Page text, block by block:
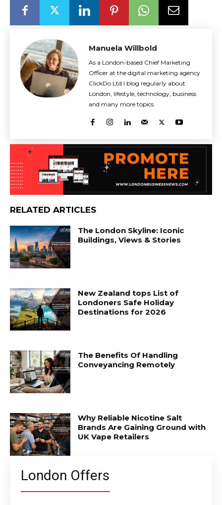
Manuela Willbold
As a London-based Chief Marketing
Officer at the digital marketing agency
ClickDo Ltd I blog regularly about
London, lifestyle, technology, business
and many more topics.
RELATED ARTICLES
The London Skyline: Iconic
Buildings, Views & Stories
New Zealand tops List of
Londoners Safe Holiday
Destinations for 2026
The Benefits Of Handling
Conveyancing Remotely
Why Reliable Nicotine Salt
Brands Are Gaining Ground with
UK Vape Retailers
London Offers